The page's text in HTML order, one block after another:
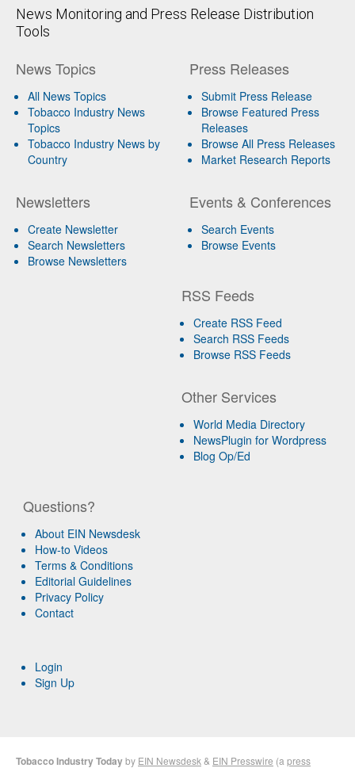
News Monitoring and Press Release Distribution
Tools
News Topics
All News Topics
Tobacco Industry News
Topics
Tobacco Industry News by
Country
Newsletters
Create Newsletter
Search Newsletters
Browse Newsletters
Press Releases
Submit Press Release
Browse Featured Press
Releases
Browse All Press Releases
Market Research Reports
Events & Conferences
Search Events
Browse Events
RSS Feeds
Create RSS Feed
Search RSS Feeds
Browse RSS Feeds
Other Services
World Media Directory
NewsPlugin for Wordpress
Blog Op/Ed
Questions?
About EIN Newsdesk
How-to Videos
Terms & Conditions
Editorial Guidelines
Privacy Policy
Contact
Login
Sign Up
Tobacco Industry Todayby EIN Newsdesk & EIN Presswire (a press